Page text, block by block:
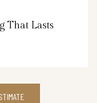
That Lasts